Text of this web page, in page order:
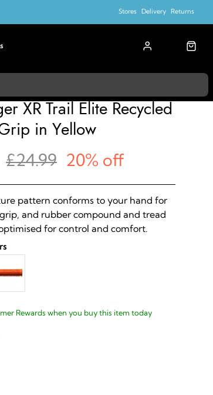
Stores Delivery Returns
pattern conforms to your hand for
and rubber compound and tread
for control and comfort.
XR Trail Elite Recycled
in Yellow
£24.99 20% off
Rewards when you buy this item today